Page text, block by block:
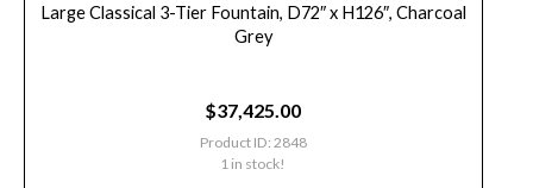
Large Classical 3-Tier Fountain, D72″ x H126″, Charcoal
Grey
$37,425.00
Product ID: 2848
1 in stock!